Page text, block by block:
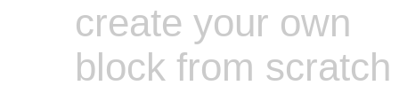
create your own
block from scratch